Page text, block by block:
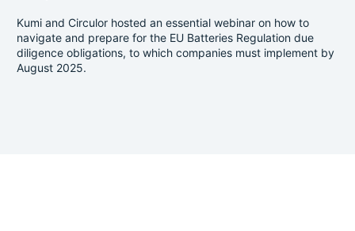
Kumi and Circulor hosted an essential webinar on how to
navigate and prepare for the EU Batteries Regulation due
diligence obligations, to which companies must implement by
August 2025.